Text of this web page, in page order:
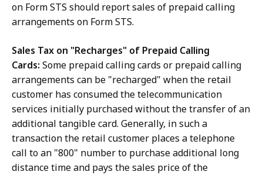
on Form STS should report sales of prepaid calling
arrangements on Form STS.
Sales Tax on "Recharges" of Prepaid Calling
Cards: Some prepaid calling cards or prepaid calling
arrangements can be "recharged" when the retail
customer has consumed the telecommunication
services initially purchased without the transfer of an
additional tangible card. Generally, in such a
transaction the retail customer places a telephone
call to an "800" number to purchase additional long
distance time and pays the sales price of the